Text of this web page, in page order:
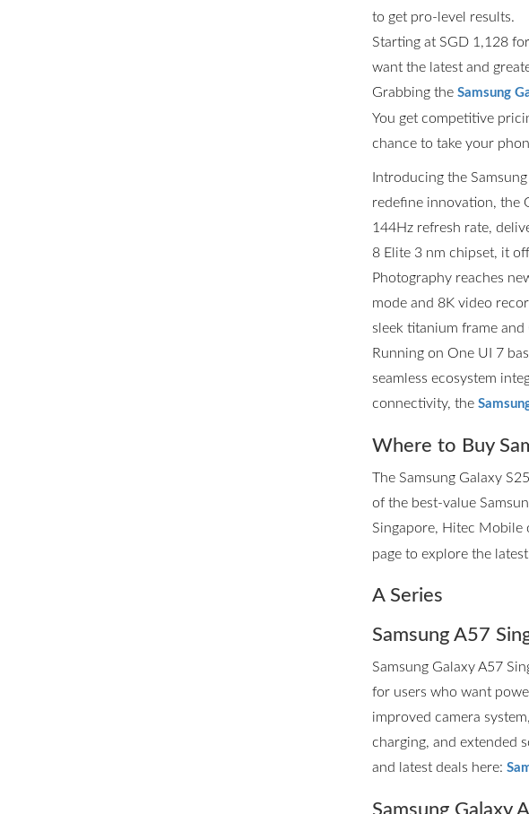
to get pro-level results.
Starting at SGD 1,128
want the latest and
Grabbing the Samsung
You get competitive
chance to take your
Introducing the
redefine innovation, the
144Hz refresh rate,
8 Elite 3 nm chipset, it
Photography reaches
mode and 8K video
sleek titanium frame
Running on One UI 7
seamless ecosystem
connectivity, the
Where to Buy
The Samsung Galaxy
of the best-value
Singapore, Hitec Mobile
page to explore the
A Series
Samsung A57
Samsung Galaxy A57
for users who want
improved camera
charging, and extended
and latest deals here:
Samsung Galaxy